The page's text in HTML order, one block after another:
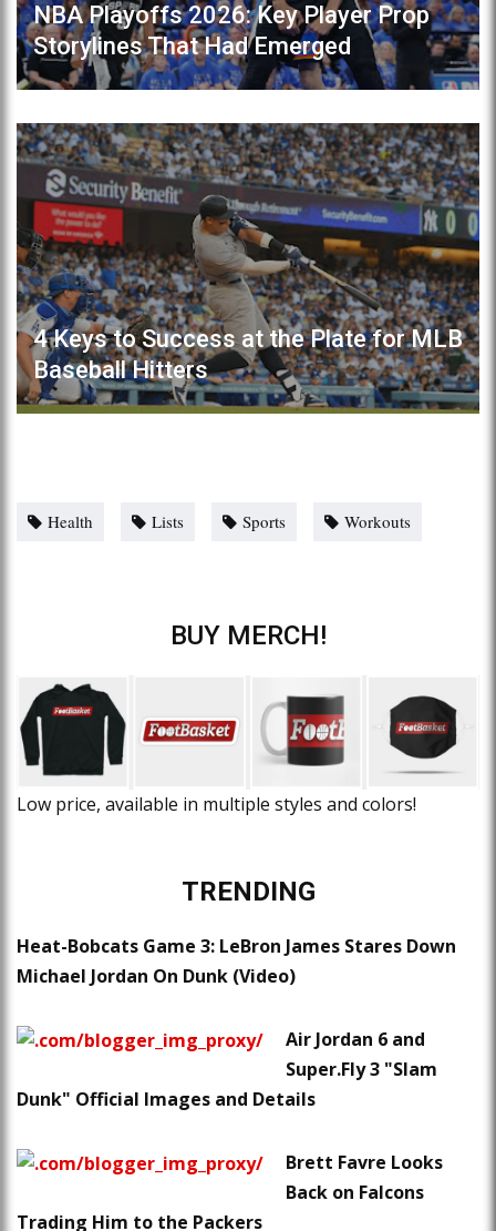
NBA Playoffs 2026: Key Player Prop
Storylines That Had Emerged
4 Keys to Success at the Plate for MLB
Baseball Hitters
Health Lists Sports Workouts
BUY MERCH!
Low price, available in multiple styles and colors!
TRENDING
Heat-Bobcats Game 3: LeBron James Stares Down
Michael Jordan On Dunk (Video)
Air Jordan 6 and
Super.Fly 3 "Slam
Dunk" Official Images and Details
Brett Favre Looks
Back on Falcons
Trading Him to the Packers